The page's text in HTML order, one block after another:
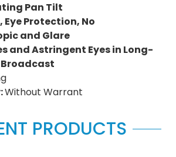
Pan Tilt
Eye Protection, No
and Glare
and Astringent Eyes in Long-
Broadcast
Without Warrant
PRODUCTS